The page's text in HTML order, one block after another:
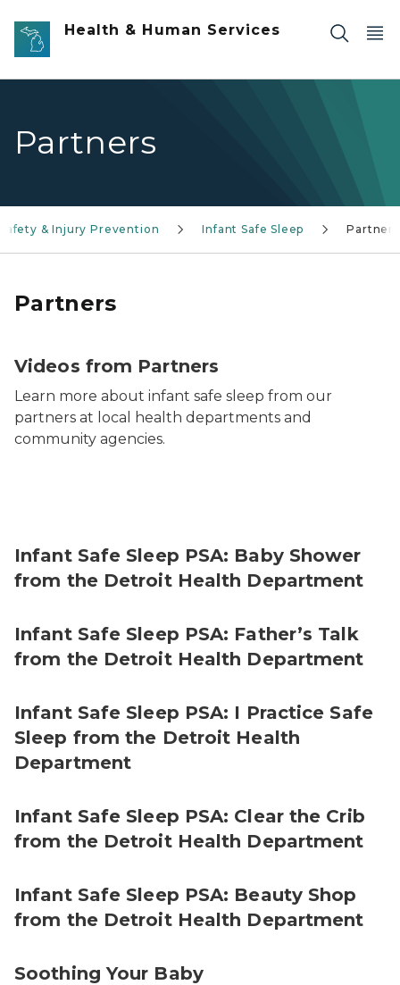
Skip to main content
Health & Human Services
Partners
Safety & Injury Prevention Infant Safe Sleep Partners
Partners
Videos from Partners
Learn more about infant safe sleep from our
partners at local health departments and
community agencies.
Infant Safe Sleep PSA: Baby Shower
from the Detroit Health Department
Infant Safe Sleep PSA: Father’s Talk
from the Detroit Health Department
Infant Safe Sleep PSA: I Practice Safe
Sleep from the Detroit Health
Department
Infant Safe Sleep PSA: Clear the Crib
from the Detroit Health Department
Infant Safe Sleep PSA: Beauty Shop
from the Detroit Health Department
Soothing Your Baby